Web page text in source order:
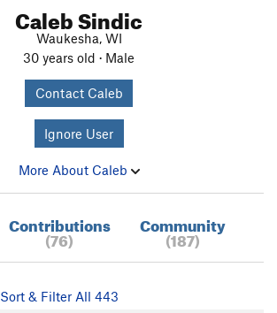
Caleb Sindic
Waukesha, WI
30 years old · Male
Contact Caleb
Ignore User
More About Caleb
Contributions
(76)
Community
(187)
Sort & Filter All 443